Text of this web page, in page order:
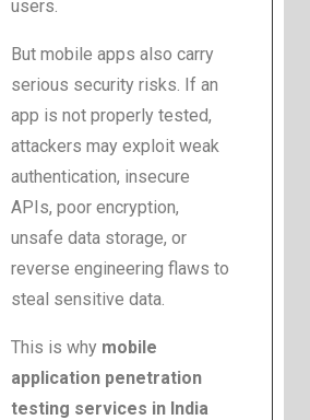
users.
But mobile apps also carry
serious security risks. If an
app is not properly tested,
attackers may exploit weak
authentication, insecure
APIs, poor encryption,
unsafe data storage, or
reverse engineering flaws to
steal sensitive data.
This is why mobile
application penetration
testing services in India